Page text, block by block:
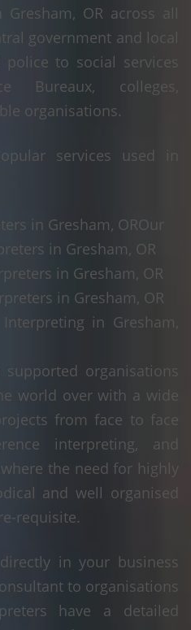
OR across all
government and local
to social services
Bureaux, colleges,
organisations.
services used in
in Gresham, OR
in Gresham, OR
in Gresham, OR
in Gresham, OR
in Gresham,
Our
organisations
world over with a wide
from face to face
interpreting, and
the need for highly
and well organised
requisite.
in your business
to organisations
have a detailed